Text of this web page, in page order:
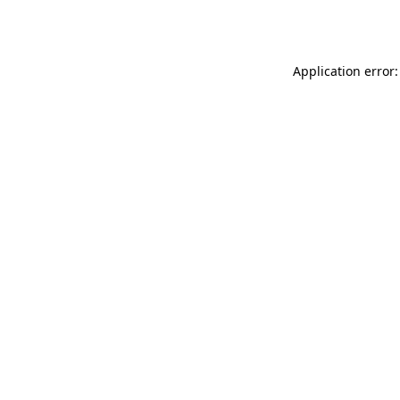
Application